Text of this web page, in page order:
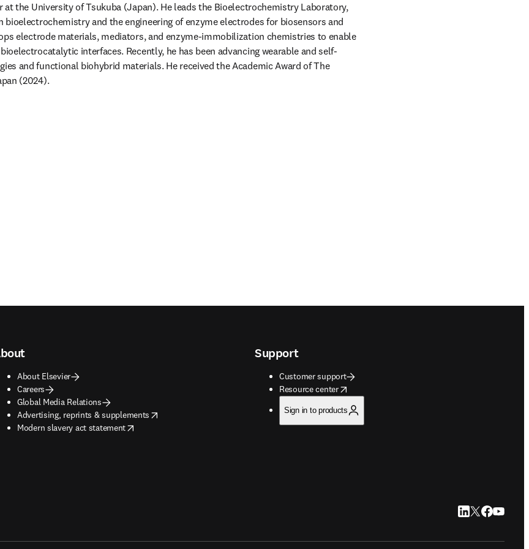
at the University of Tsukuba (Japan). He leads the Bioelectrochemistry Laboratory,
bioelectrochemistry and the engineering of enzyme electrodes for biosensors and
electrode materials, mediators, and enzyme-immobilization chemistries to enable
interfaces. Recently, he has been advancing wearable and self-
and functional biohybrid materials. He received the Academic Award of The
(2024).
About Elsevier
Careers
Global Media Relations
Advertising, reprints & supplements
opens in new tab/window
Modern slavery act statement
opens in new tab/window
Support
Customer support
Resource center
opens in new tab/window
Sign in to products
LinkedIn opens in
Twitter opens
Facebook
YouTube